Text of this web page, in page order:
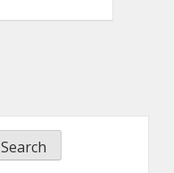
Search